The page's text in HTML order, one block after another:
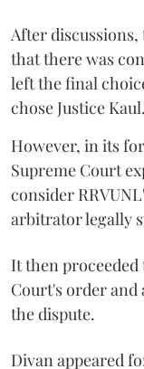
After
that there was
left the final
chose Justice Kaul.
However, in its
Supreme Court
consider
arbitrator legally
It then
Court's order and
the dispute.
Divan appeared